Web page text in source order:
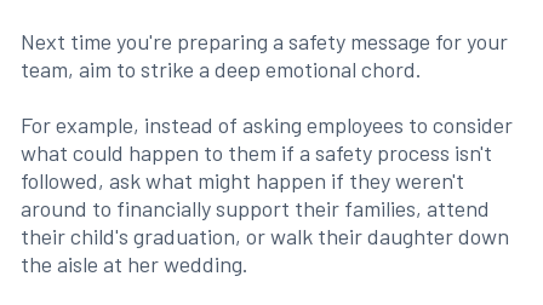
Next time you're preparing a safety message for your
team, aim to strike a deep emotional chord.
For example, instead of asking employees to consider
what could happen to them if a safety process isn't
followed, ask what might happen if they weren't
around to financially support their families, attend
their child's graduation, or walk their daughter down
the aisle at her wedding.